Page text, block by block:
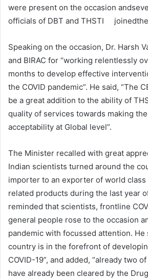
were present on the occasion
officials of DBT and THSTI
Speaking on the occasion, Dr. Harsh
and BIRAC for “working relentlessly
months to develop effective
the COVID pandemic”. He said, “The
be a great addition to the ability of
quality of services towards making
acceptability at Global level”.
The Minister recalled with great
Indian scientists turned around the
importer to an exporter of world class
related products during the last year
reminded that scientists, frontline
general people rose to the occasion
pandemic with focussed attention. He
country is in the forefront of
COVID-19”, and added, “already two
have already been cleared by the